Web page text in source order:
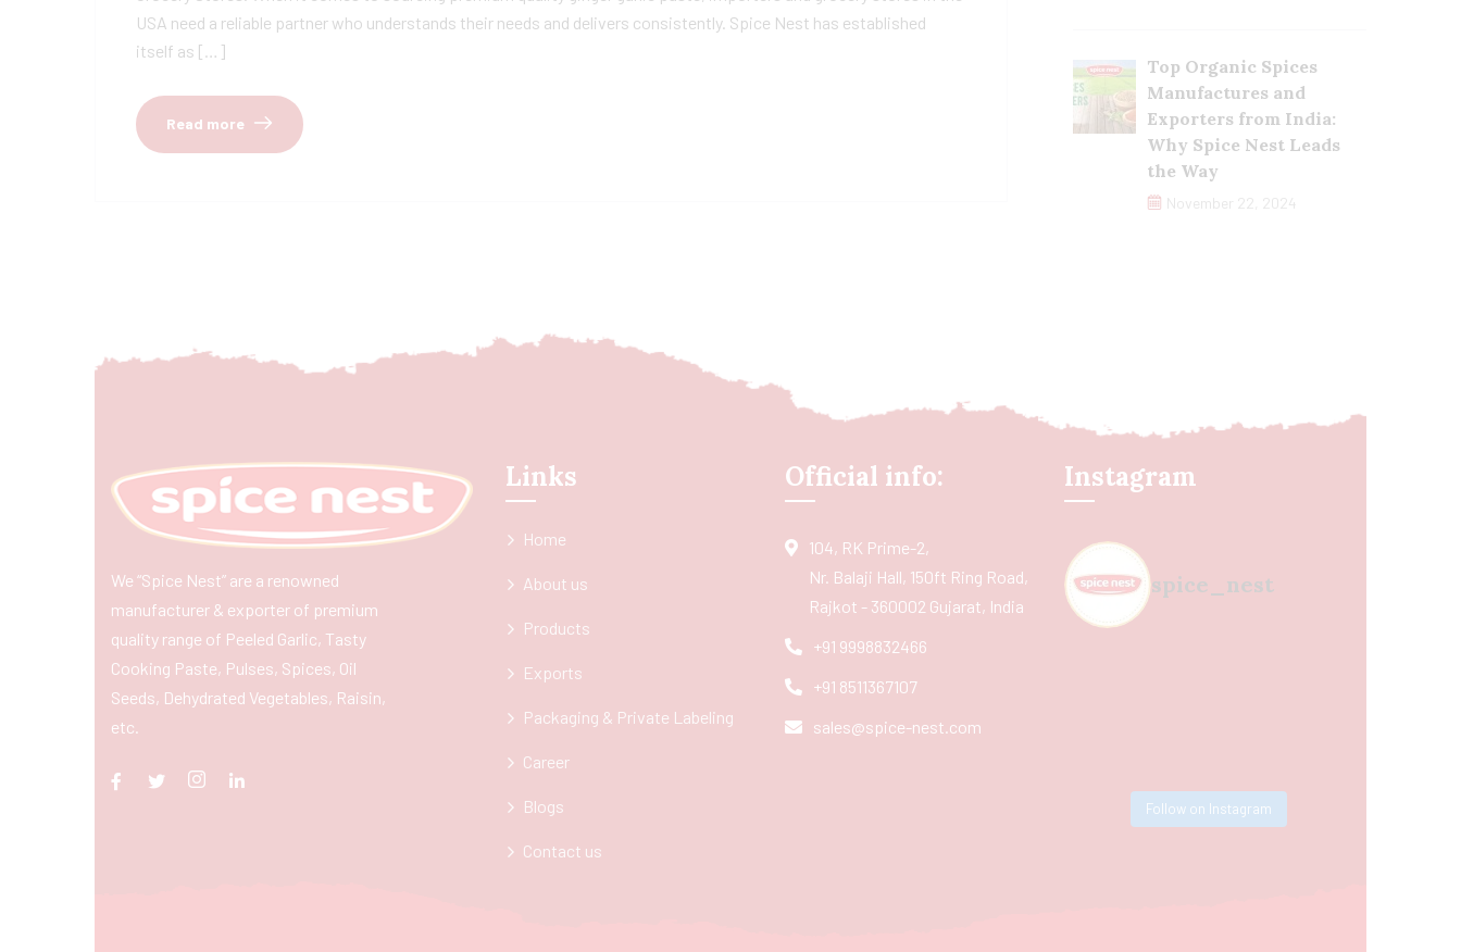
USA need a reliable partner who understands their needs and delivers consistently. Spice Nest has established
itself as […]
Read more
Top Organic Spices
Manufactures and
Exporters from India:
Why Spice Nest Leads
the Way
November 22, 2024
We “Spice Nest” are a renowned
manufacturer & exporter of premium
quality range of Peeled Garlic, Tasty
Cooking Paste, Pulses, Spices, Oil
Seeds, Dehydrated Vegetables, Raisin,
etc.
Links
Home
About us
Products
Exports
Packaging & Private Labeling
Career
Blogs
Contact us
Official info:
104, RK Prime-2,
Nr. Balaji Hall, 150ft Ring Road,
Rajkot - 360002 Gujarat, India
+91 9998832466
+91 8511367107
sales@spice-nest.com
Instagram
spice_nest
Follow on Instagram